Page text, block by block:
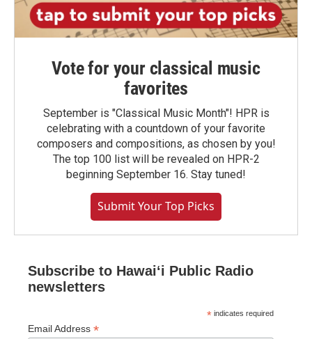
Vote for your classical music
favorites
September is "Classical Music Month"! HPR is
celebrating with a countdown of your favorite
composers and compositions, as chosen by you!
The top 100 list will be revealed on HPR-2
beginning September 16. Stay tuned!
Submit Your Top Picks
Subscribe to Hawaiʻi Public Radio
newsletters
* indicates required
Email Address *